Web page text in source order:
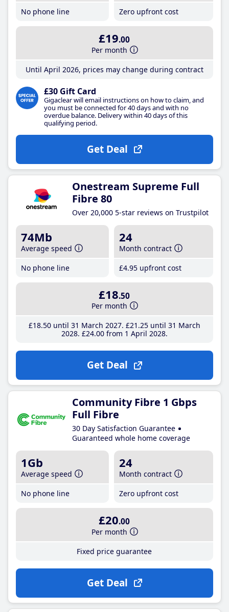
No phone line
Zero upfront cost
£19.00
Per month
Until April 2026, prices may change during contract
£30 Gift Card
Gigaclear will email instructions on how to claim, and
you must be connected for 40 days and with no
overdue balance. Delivery within 40 days of this
qualifying period.
Get Deal
Onestream Supreme Full
Fibre 80
Over 20,000 5-star reviews on Trustpilot
74Mb
Average speed
No phone line
24
Month contract
£4.95 upfront cost
£18.50
Per month
£18.50until 31 March 2027 £21 .25until 31 March
2028 £24.00from 1 April 2028
Get Deal
Community Fibre 1 Gbps
Full Fibre
30 Day Satisfaction Guarantee
Guaranteed whole home coverage
1Gb
Average speed
No phone line
24
Month contract
Zero upfront cost
£20.00
Per month
Fixed price guarantee
Get Deal